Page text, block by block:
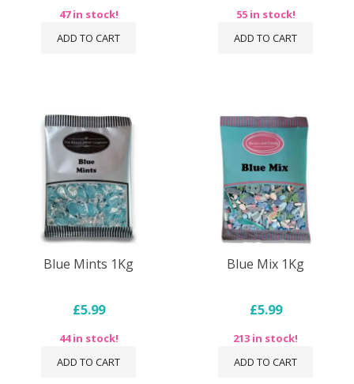
47 in stock!
ADD TO CART
55 in stock!
ADD TO CART
Blue Mints 1Kg
£5.99
44 in stock!
ADD TO CART
Blue Mix 1Kg
£5.99
213 in stock!
ADD TO CART